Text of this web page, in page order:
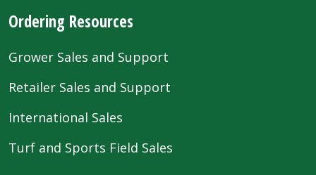
Ordering Resources
Grower Sales and Support
Retailer Sales and Support
International Sales
Turf and Sports Field Sales